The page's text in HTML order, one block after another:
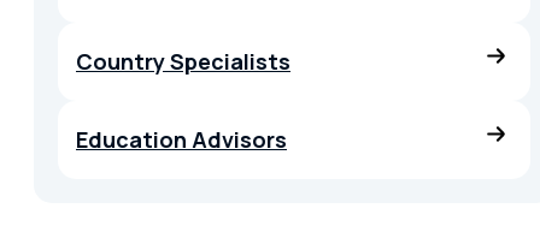
Country Specialists
Education Advisors